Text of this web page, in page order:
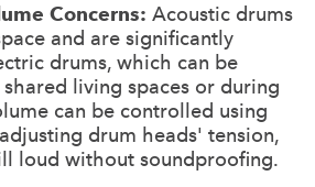
Concerns: Acoustic drums
and are significantly
drums, which can be
living spaces or during
can be controlled using
drum heads' tension,
loud without soundproofing.